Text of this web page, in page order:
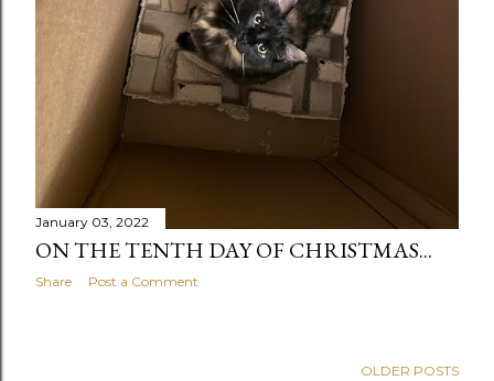
January 03, 2022
ON THE TENTH DAY OF CHRISTMAS...
Share Post a Comment
OLDER POSTS